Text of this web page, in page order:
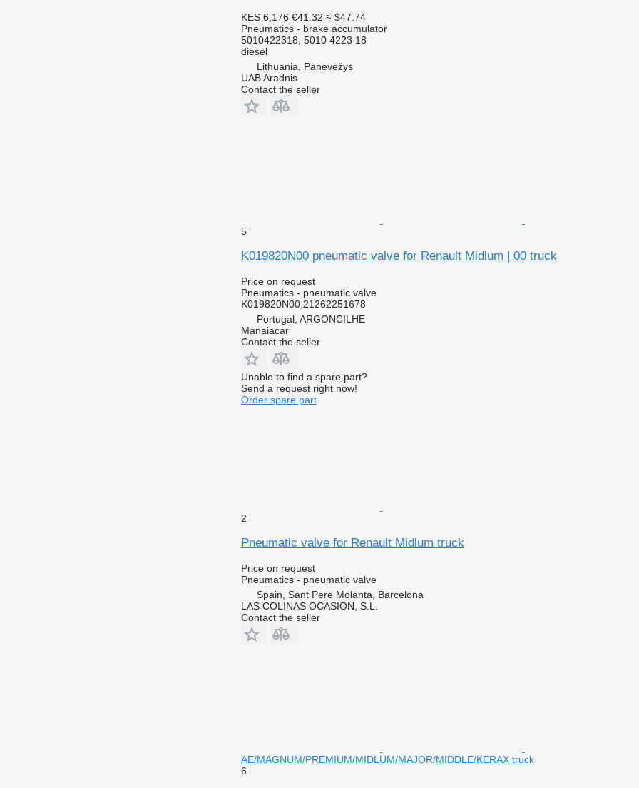
KES 6,176 €41.32 ≈ $47.74
Pneumatics - brake accumulator
5010422318, 5010 4223 18
diesel
Lithuania, Panevėžys
UAB Aradnis
Contact the seller
5
K019820N00 pneumatic valve for Renault Midlum | 00 truck
Price on request
Pneumatics - pneumatic valve
K019820N00,21262251678
Portugal, ARGONCILHE
Manaiacar
Contact the seller
Unable to find a spare part?
Send a request right now!
Order spare part
2
Pneumatic valve for Renault Midlum truck
Price on request
Pneumatics - pneumatic valve
Spain, Sant Pere Molanta, Barcelona
LAS COLINAS OCASION, S.L.
Contact the seller
AE/MAGNUM/PREMIUM/MIDLUM/MAJOR/MIDDLE/KERAX truck
6